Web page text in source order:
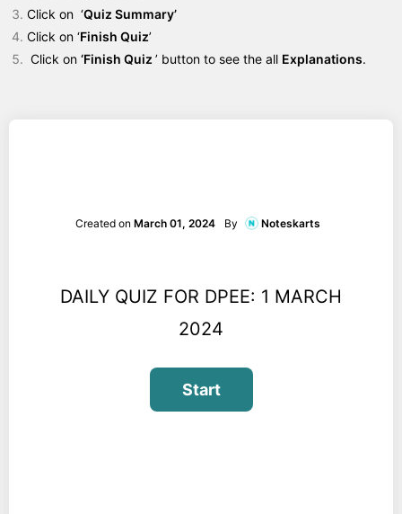
Click on ‘Quiz Summary’
Click on ‘Finish Quiz’
Click on ‘Finish Quiz ’ button to see the all Explanations.
Created on March 01, 2024 By Noteskarts
DAILY QUIZ FOR DPEE: 1 MARCH
2024